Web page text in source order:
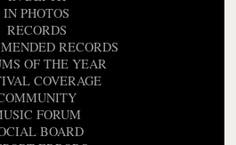
IN PHOTOS
RECORDS
RECORDS
OF THE YEAR
COVERAGE
FORUM
BOARD